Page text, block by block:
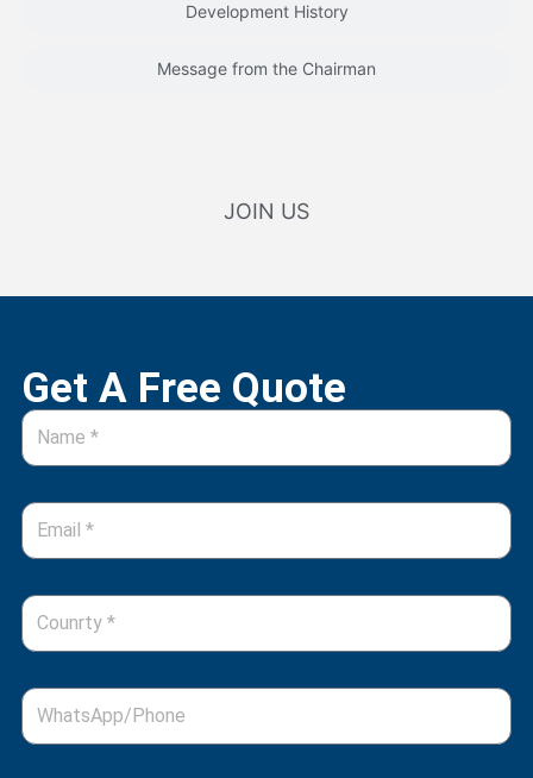
JOIN US
Development History
Message from the Chairman
Get A Free Quote